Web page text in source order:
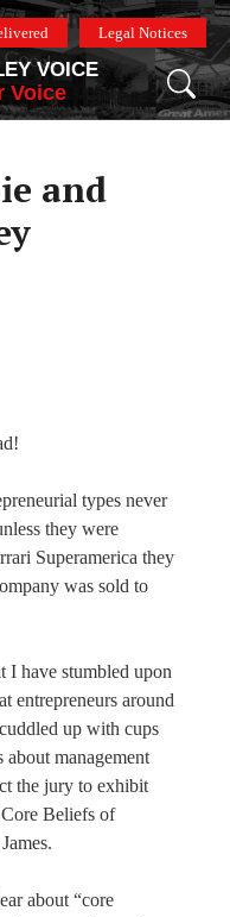
Legal Notices
VOICE
Voice
and
types never
they were
Superamerica they
was sold to
have stumbled upon
entrepreneurs around
up with cups
about management
the jury to exhibit
Beliefs of
about “core